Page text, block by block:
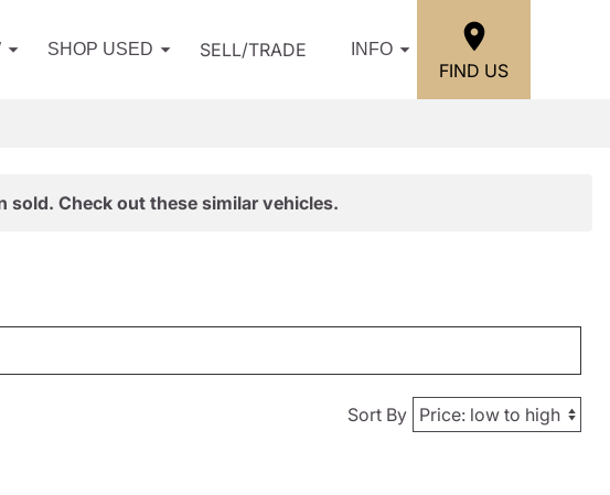
SHOP USED SELL/TRADE INFO
FIND US
sold. Check out these similar vehicles.
Sort By